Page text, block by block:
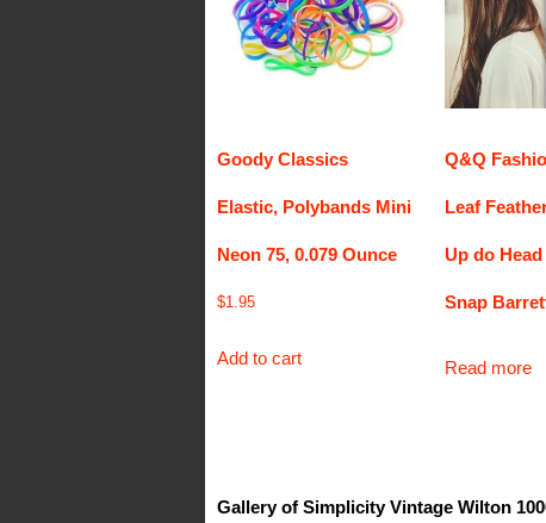
Goody Classics
Elastic, Polybands Mini
Neon 75, 0.079 Ounce
$1.95
Add to cart
Q&Q
Leaf
Up do
Snap
Read more
Gallery of Simplicity Vintage Wilton